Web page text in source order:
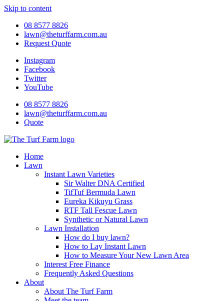
Skip to content
08 8577 8826
lawn@theturffarm.com.au
Request Quote
Instagram
Facebook
Twitter
YouTube
08 8577 8826
lawn@theturffarm.com.au
Quote
Home
Lawn
Instant Lawn Varieties
Sir Walter DNA Certified
TifTuf Bermuda Lawn
Eureka Kikuyu Grass
RTF Tall Fescue Lawn
Synthetic or Natural Lawn
Lawn Installation
How do I buy lawn?
How to Lay Instant Lawn
How to Measure Your New Lawn Area
Interest Free Finance
Frequently Asked Questions
About
About The Turf Farm